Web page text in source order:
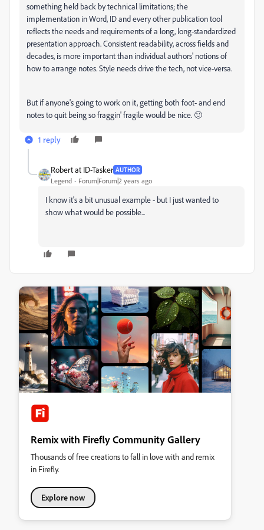
something held back by technical limitations; the
implementation in Word, ID and every other publication tool
reflects the needs and requirements of a long, long-standardized
presentation approach. Consistent readability, across fields and
decades, is more important than individual authors' notions of
how to arrange notes. Style needs drive the tech, not vice-versa.
But if anyone's going to work on it, getting both foot- and end
notes to quit being so fraggin' fragile would be nice. 🙂
1 reply
Robert at ID-Tasker AUTHOR
Legend Forum|Forum|2 years ago
I know it's a bit unusual example - but I just wanted to
show what would be possible...
Remix with Firefly Community Gallery
Thousands of free creations to fall in love with and remix
in Firefly.
Explore now